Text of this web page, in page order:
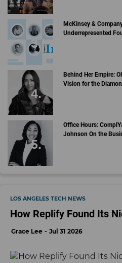
McKinsey &
Underrepresented
Behind Her Empire:
Vision for the
Office Hours:
Johnson On the
LOS ANGELES TECH NEWS
How Replify Found Its
Grace Lee Jul 31 2026